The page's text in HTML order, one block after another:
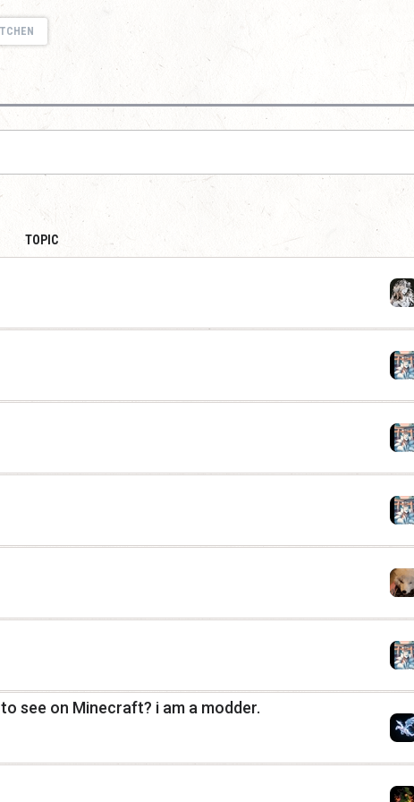
TOPIC
see on Minecraft? i am a modder.